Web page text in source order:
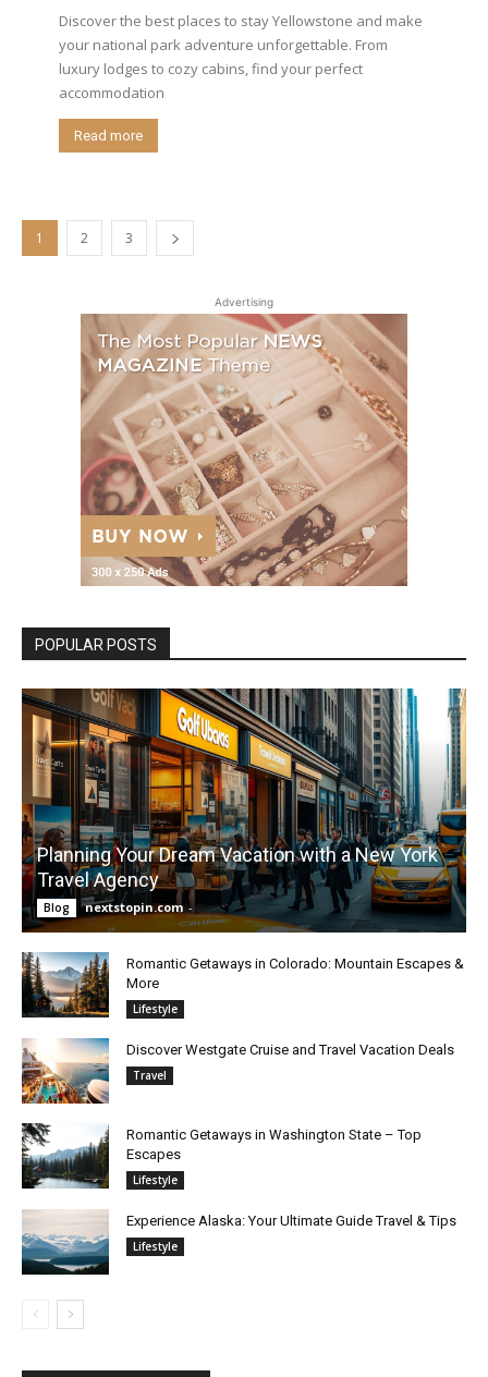
Discover the best places to stay Yellowstone and make
your national park adventure unforgettable. From
luxury lodges to cozy cabins, find your perfect
accommodation
Read more
1 2 3
Advertising
POPULAR POSTS
Planning Your Dream Vacation with a New York
Travel Agency
Blog nextstopin.com -
Romantic Getaways in Colorado: Mountain Escapes &
More
Lifestyle
Discover Westgate Cruise and Travel Vacation Deals
Travel
Romantic Getaways in Washington State – Top
Escapes
Lifestyle
Experience Alaska: Your Ultimate Guide Travel & Tips
Lifestyle